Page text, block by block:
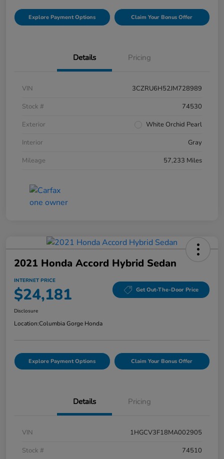
Explore Payment Options Claim Your Bonus Offer
Details Pricing
VIN
3CZRU6H52JM728989
Stock #
74530
Exterior
White Orchid Pearl
Interior
Gray
Mileage
57,233 Miles
2021 Honda Accord Hybrid Sedan
INTERNET PRICE
$24,181 Get Out-The-Door Price
Disclosure
Location:Columbia Gorge Honda
Explore Payment Options Claim Your Bonus Offer
Details Pricing
VIN
1HGCV3F18MA002905
Stock #
74510